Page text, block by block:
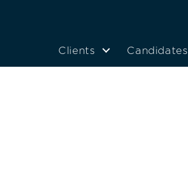
Clients Candidates